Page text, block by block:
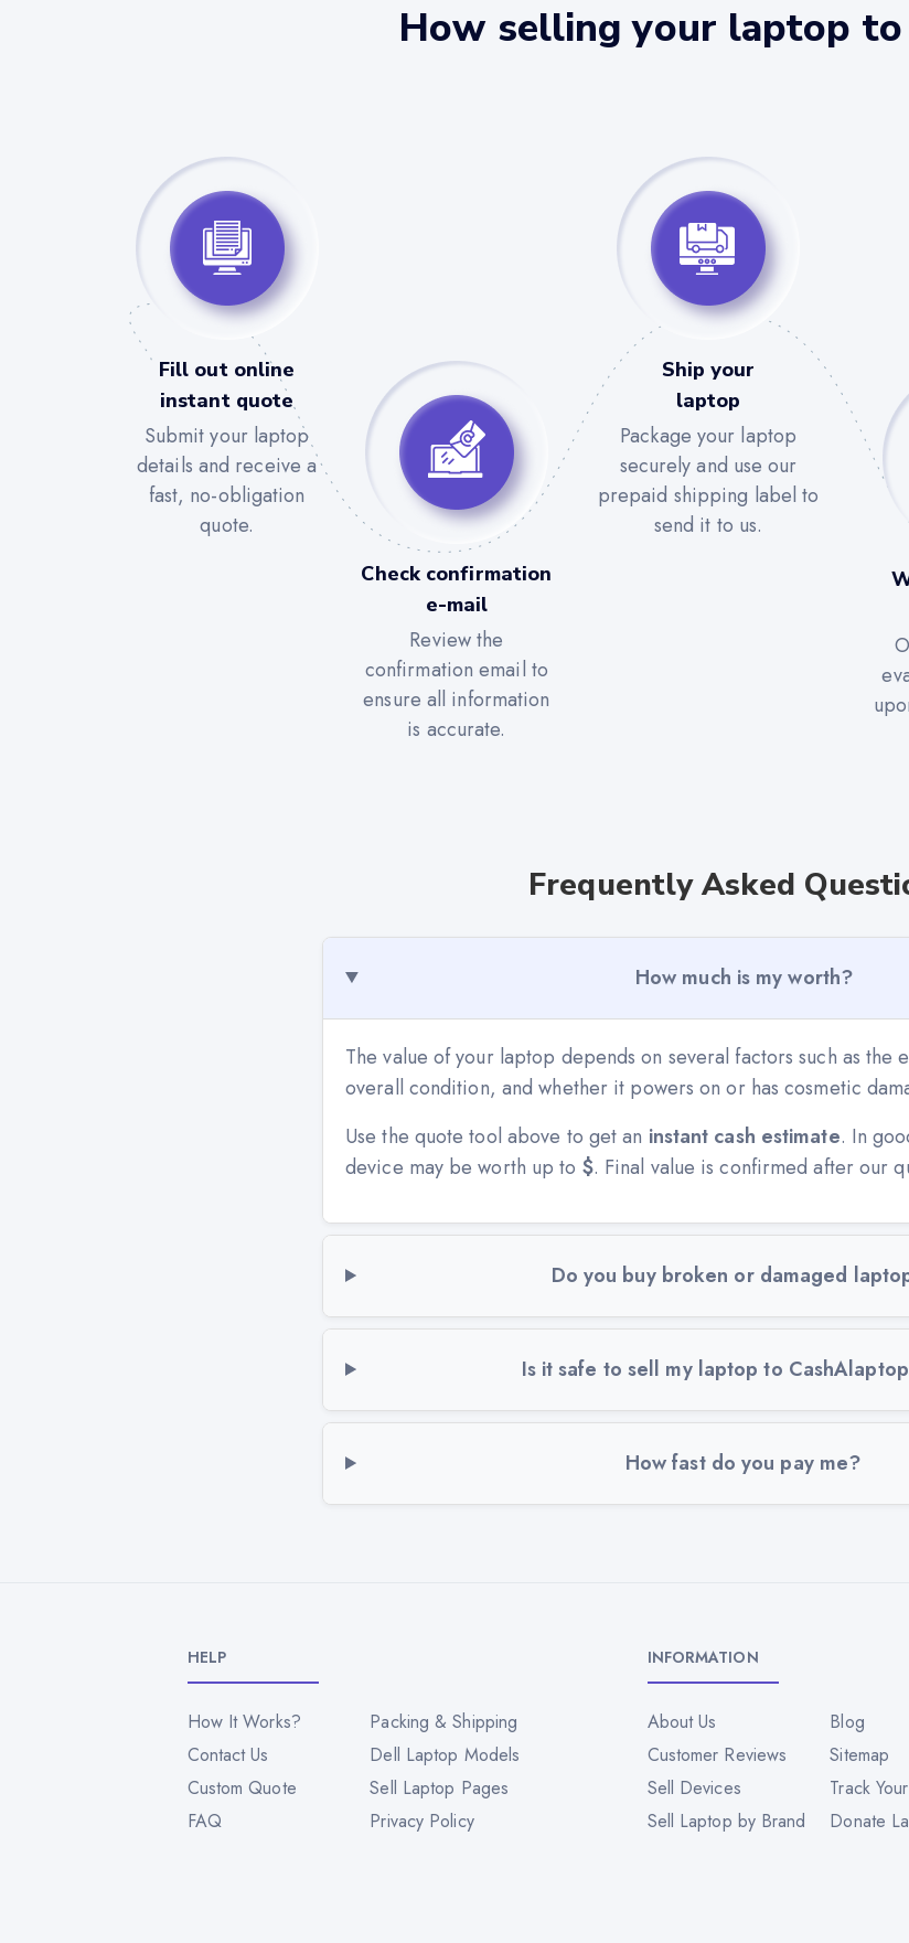
How selling your laptop
Fill out online
instant quote
Submit your laptop
details and receive a
fast, no-obligation
quote.
Check confirmation
e-mail
Review the
confirmation email to
ensure all information
is accurate.
Ship your
laptop
Package your laptop
securely and use our
prepaid shipping label to
send it to us.
Frequently Asked
How much is my worth?
The value of your laptop depends on several factors such as the
overall condition, and whether it powers on or has cosmetic
Use the quote tool above to get an instant cash estimate. In
device may be worth up to $. Final value is confirmed after our
Do you buy broken or damaged
Is it safe to sell my laptop to
How fast do you pay me?
HELP
How It Works?
Packing & Shipping
Contact Us
Dell Laptop Models
Custom Quote
Sell Laptop Pages
FAQ
Privacy Policy
INFORMATION
About Us
Blog
Customer Reviews
Sitemap
Sell Devices
Track
Sell Laptop by Brand
Donate